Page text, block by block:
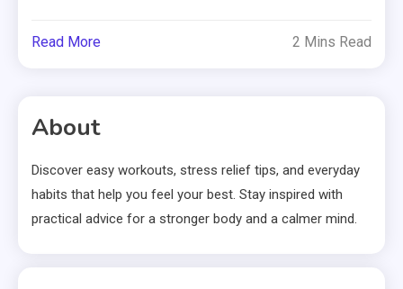
Read More 2 Mins Read
About
Discover easy workouts, stress relief tips, and everyday
habits that help you feel your best. Stay inspired with
practical advice for a stronger body and a calmer mind.